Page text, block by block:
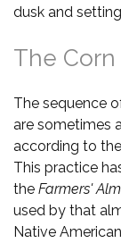
dusk and
The
The sequence
are sometimes
according to
This practice
the Farmers'
used by that
Native